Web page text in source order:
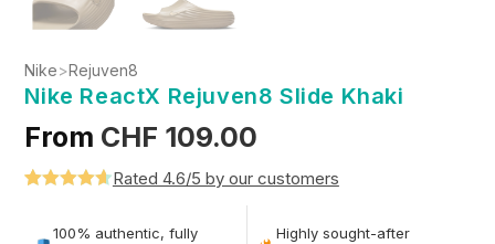
Nike>Rejuven8
Nike ReactX Rejuven8 Slide Khaki
From CHF 109.00
out of 5
Rated 4.6/5 by our customers
100% authentic, fully
Highly sought-after